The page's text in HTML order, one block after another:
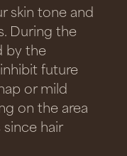
skin tone and
During the
by the
future
or mild
on the area
hair